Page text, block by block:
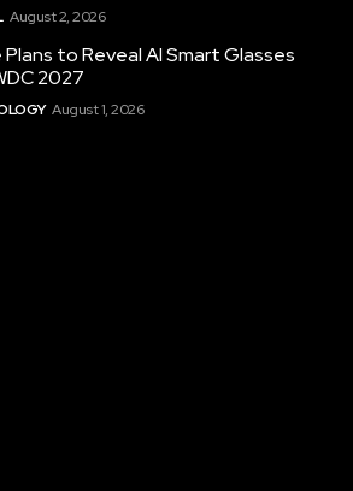
August 2, 2026
to Reveal AI Smart Glasses
2027
August 1, 2026